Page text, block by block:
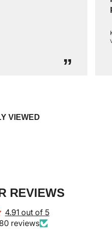
”
VIEWED
REVIEWS
4.91 out of 5
reviews